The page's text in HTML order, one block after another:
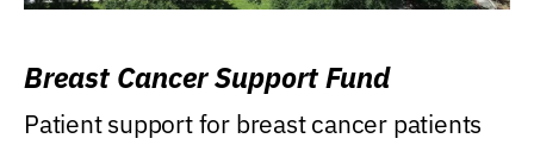
Breast Cancer Support Fund
Patient support for breast cancer patients